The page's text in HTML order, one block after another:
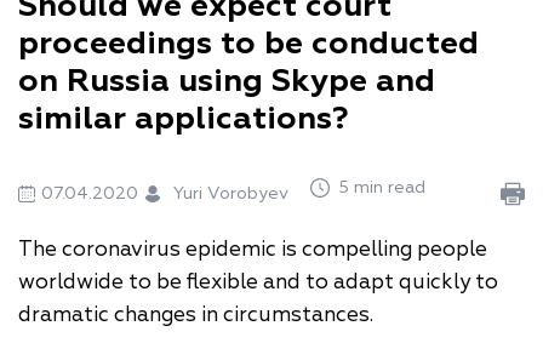
Deutsch
Italiano
Français
Português
M
E
BROCHURES TS APPLICATIONS?
proceedings to be conducted
on Russia using Skype and
similar applications?
07.04.2020 Yuri Vorobyev 5 min read
The coronavirus epidemic is compelling people
worldwide to be flexible and to adapt quickly to
dramatic changes in circumstances.